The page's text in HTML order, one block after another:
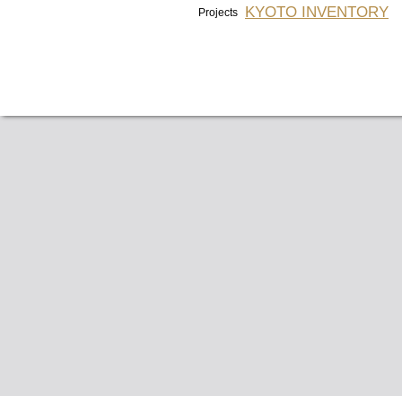
Projects KYOTO INVENTORY